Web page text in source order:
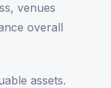
venues
overall
assets.